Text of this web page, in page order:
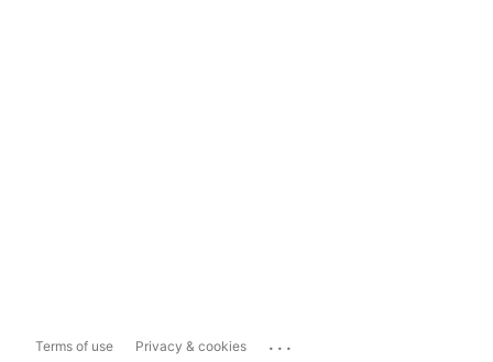
Terms of use Privacy & cookies ...